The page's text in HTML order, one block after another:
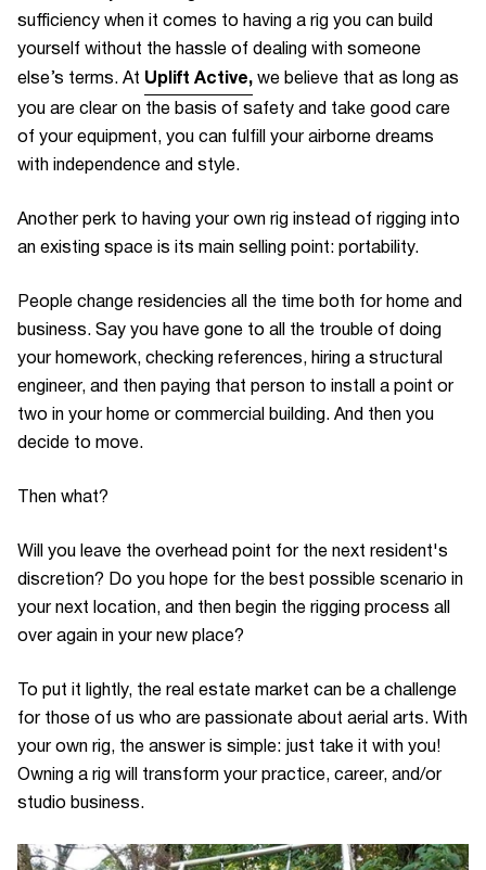
sufficiency when it comes to having a rig you can build
yourself without the hassle of dealing with someone
else’s terms. At Uplift Active,we believe that as long as
you are clear on the basis of safety and take good care
of your equipment, you can fulfill your airborne dreams
with independence and style.
Another perk to having your own rig instead of rigging into
an existing space is its main selling point: portability.
People change residencies all the time both for home and
business. Say you have gone to all the trouble of doing
your homework, checking references, hiring a structural
engineer, and then paying that person to install a point or
two in your home or commercial building. And then you
decide to move.
Then what?
Will you leave the overhead point for the next resident's
discretion? Do you hope for the best possible scenario in
your next location, and then begin the rigging process all
over again in your new place?
To put it lightly, the real estate market can be a challenge
for those of us who are passionate about aerial arts. With
your own rig, the answer is simple: just take it with you!
Owning a rig will transform your practice, career, and/or
studio business.